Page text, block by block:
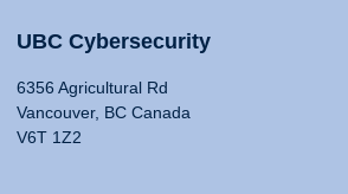
UBC Cybersecurity
6356 Agricultural Rd
Vancouver, BC Canada
V6T 1Z2